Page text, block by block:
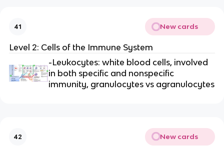
41 New cards
Level 2: Cells of the Immune System
-Leukocytes: white blood cells, involved
in both specific and nonspecific
immunity, granulocytes vs agranulocytes
42 New cards